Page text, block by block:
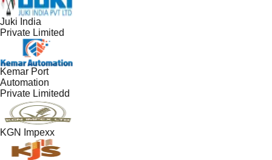
Juki India
Private Limited
Kemar Port
Automation
Private Limitedd
KGN Impexx